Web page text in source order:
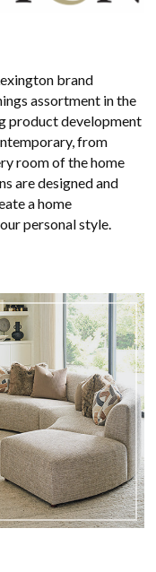
brand
assortment in the
product development
from
room of the home
are designed and
a home
personal style.